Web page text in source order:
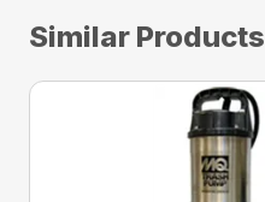
Similar Products